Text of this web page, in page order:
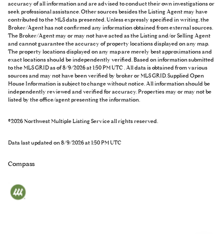
accuracy of all information and are advised to conduct their own investigations or
seek professional assistance. Other sources besides the Listing Agent may have
contributed to the MLS data presented. Unless expressly specified in writing, the
Broker/Agent has not confirmed any information obtained from external sources.
The Broker/Agent may or may not have acted as the Listing and/or Selling Agent
and cannot guarantee the accuracy of property locations displayed on any map.
The property locations displayed on any map are merely best approximations and
exact locations should be independently verified.Based on information submitted
to the MLS GRID as of8/9/2026 at 1:50 PM UTC . All data is obtained from various
sources and may not have been verified by broker or MLS GRID. Supplied Open
House Information is subject to change without notice. All information should be
independently reviewed and verified for accuracy. Properties may or may not be
listed by the office/agent presenting the information.
©2026 Northwest Multiple Listing Service all rights reserved.
Data last updated on8/9/2026 at 1:50 PM UTC
Compass